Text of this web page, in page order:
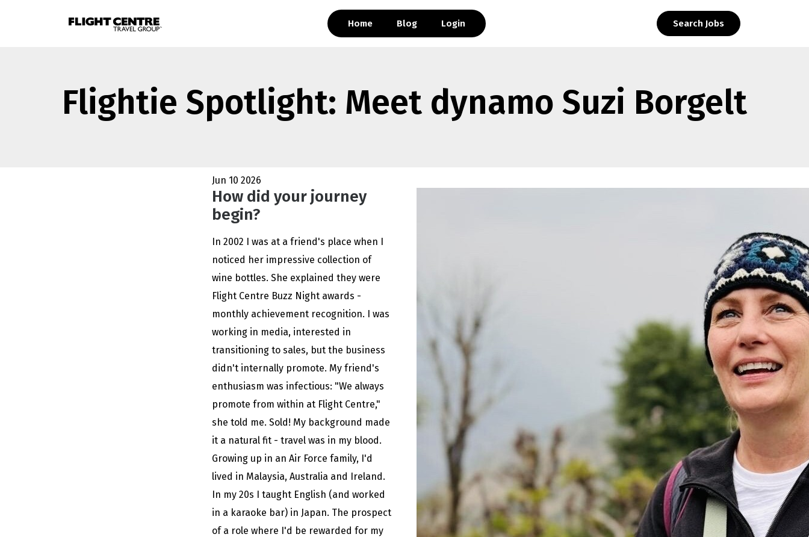
Home Blog Login Search Jobs
Flightie Spotlight: Meet dynamo Suzi Borgelt
Jun 10 2026
How did your journey
begin?
In 2002 I was at a friend's place when I
noticed her impressive collection of
wine bottles. She explained they were
Flight Centre Buzz Night awards -
monthly achievement recognition. I was
working in media, interested in
transitioning to sales, but the business
didn't internally promote. My friend's
enthusiasm was infectious: "We always
promote from within at Flight Centre,"
she told me. Sold! My background made
it a natural fit - travel was in my blood.
Growing up in an Air Force family, I'd
lived in Malaysia, Australia and Ireland.
In my 20s I taught English (and worked
in a karaoke bar) in Japan. The prospect
of a role where I'd be rewarded for my